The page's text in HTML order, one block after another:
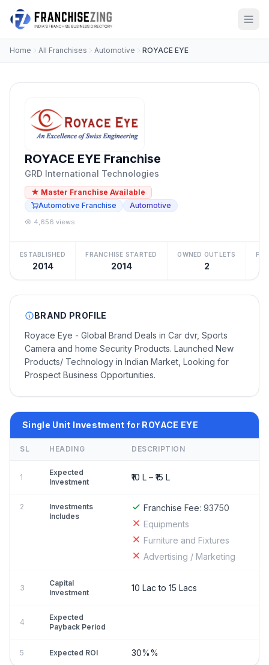
Home All Franchises Automotive ROYACE EYE
ROYACE EYE Franchise
GRD International Technologies
★ Master Franchise Available
Automotive Franchise
Automotive
4,656 views
ESTABLISHED
2014
FRANCHISE STARTED
2014
OWNED OUTLETS
2
BRAND PROFILE
Royace Eye - Global Brand Deals in Car dvr, Sports
Camera and home Security Products. Launched New
Products/ Technology in Indian Market, Looking for
Prospect Business Opportunities.
Single Unit Investment for ROYACE EYE
SL HEADING DESCRIPTION
1
Expected
Investment
₹10 L – ₹15 L
2
Investments
Includes
Franchise Fee: 93750
Equipments
Furniture and Fixtures
Advertising / Marketing
3
Capital
Investment
10 Lac to 15 Lacs
4
Expected
Payback Period
5 Expected ROI 30%%